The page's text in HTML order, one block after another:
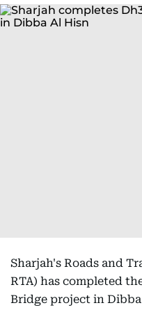
Sharjah's Roads and
RTA) has completed
Bridge project in